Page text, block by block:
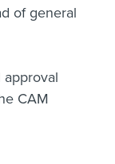
of general
CAM